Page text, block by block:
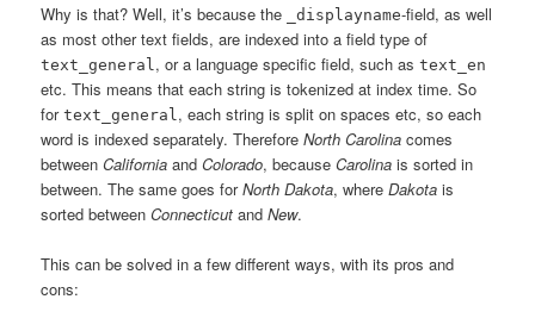
Why is that? Well, it’s because the _displayname-field, as well
as most other text fields, are indexed into a field type of
text_general , or a language specific field, such astext_en
etc. This means that each string is tokenized at index time. So
fortext_general , each string is split on spaces etc, so each
word is indexed separately. ThereforeNorth Carolina comes
betweenCalifornia andColorado, becauseCarolina is sorted in
between. The same goes forNorth Dakota, whereDakota is
sorted betweenConnecticut andNew.
This can be solved in a few different ways, with its pros and
cons: